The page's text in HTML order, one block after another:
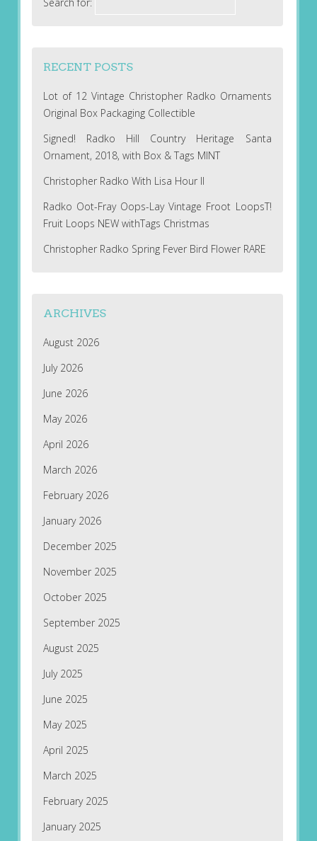
RECENT POSTS
Lot of 12 Vintage Christopher Radko Ornaments
Original Box Packaging Collectible
Signed! Radko Hill Country Heritage Santa
Ornament, 2018, with Box & Tags MINT
Christopher Radko With Lisa Hour II
Radko Oot-Fray Oops-Lay Vintage Froot LoopsT!
Fruit Loops NEW withTags Christmas
Christopher Radko Spring Fever Bird Flower RARE
ARCHIVES
August 2026
July 2026
June 2026
May 2026
April 2026
March 2026
February 2026
January 2026
December 2025
November 2025
October 2025
September 2025
August 2025
July 2025
June 2025
May 2025
April 2025
March 2025
February 2025
January 2025